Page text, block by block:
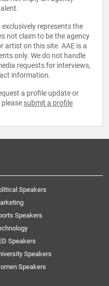
represents the
not claim to be the agency
artist on this site. AAE is a
only. We do not handle
requests for interviews,
information.
a profile update or
submit a profile
Speakers
Speakers
Speakers
Speakers
Speakers